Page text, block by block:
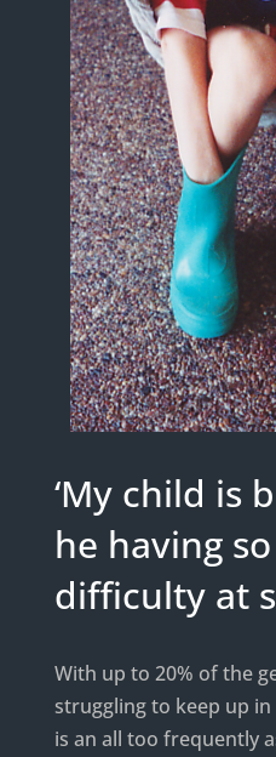
‘My child is
he having
difficulty at
With up to 20% of the
struggling to keep up
is an all too frequently